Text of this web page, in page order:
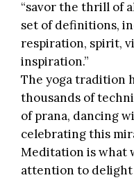
“savor the thrill of
set of definitions,
respiration, spirit,
inspiration.”
The yoga tradition
thousands of
of prana, dancing
celebrating this
Meditation is what
attention to